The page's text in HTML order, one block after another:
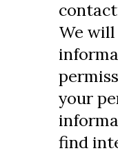
We
your
find